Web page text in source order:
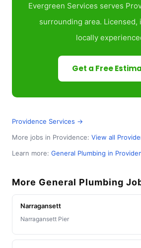
Evergreen Services serves
surrounding area. Licensed,
locally
Get a Free
Providence Services →
More jobs in Providence: View all
Learn more: General Plumbing in
More General Plumbing
Narragansett
Narragansett Pier